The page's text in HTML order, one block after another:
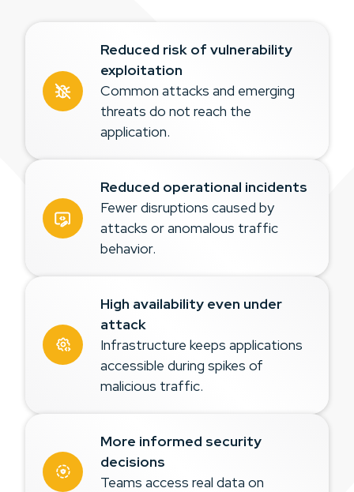
Reduced risk of vulnerability
exploitation
Common attacks and emerging
threats do not reach the
application.
Reduced operational incidents
Fewer disruptions caused by
attacks or anomalous traffic
behavior.
High availability even under
attack
Infrastructure keeps applications
accessible during spikes of
malicious traffic.
More informed security
decisions
Teams access real data on